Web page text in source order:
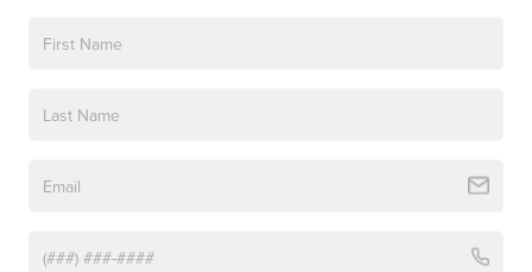
Rear Wiper/Washer/Defrost